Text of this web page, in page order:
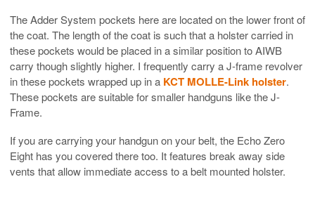
The Adder System pockets here are located on the lower front of
the coat. The length of the coat is such that a holster carried in
these pockets would be placed in a similar position to AIWB
carry though slightly higher. I frequently carry a J-frame revolver
in these pockets wrapped up in a KCT MOLLE-Link holster.
These pockets are suitable for smaller handguns like the J-
Frame.
If you are carrying your handgun on your belt, the Echo Zero
Eight has you covered there too. It features break away side
vents that allow immediate access to a belt mounted holster.